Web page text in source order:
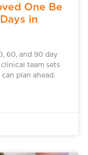
One Be
in
60, and 90 day
team sets
plan ahead.